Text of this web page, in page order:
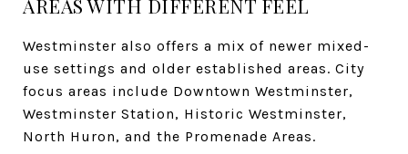
AREAS WITH DIFFERENT FEEL
Westminster also offers a mix of newer mixed-
use settings and older established areas. City
focus areas include Downtown Westminster,
Westminster Station, Historic Westminster,
North Huron, and the Promenade Areas.